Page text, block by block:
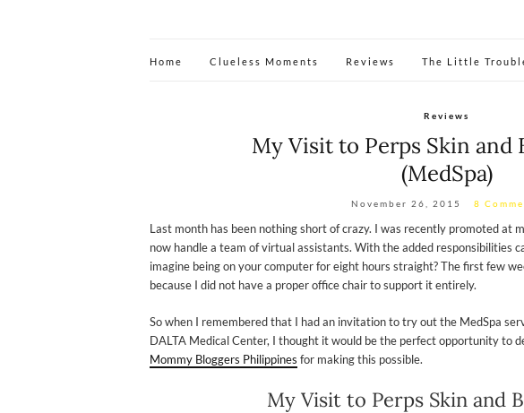
Home Clueless Moments Reviews The Little
Reviews
My Visit to Perps Skin and
(MedSpa)
November 26, 2015 8
Last month has been nothing short of crazy. I was recently promoted at
now handle a team of virtual assistants. With the added responsibilities
imagine being on your computer for eight hours straight? The first few
because I did not have a proper office chair to support it entirely.
So when I remembered that I had an invitation to try out the MedSpa
DALTA Medical Center, I thought it would be the perfect opportunity to
Mommy Bloggers Philippines for making this possible.
My Visit to Perps Skin and